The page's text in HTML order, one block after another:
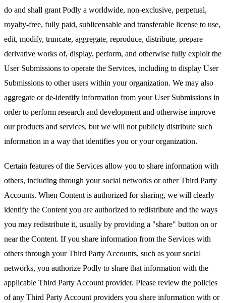
do and shall grant Podly a worldwide, non-exclusive, perpetual,
royalty-free, fully paid, sublicensable and transferable license to use,
edit, modify, truncate, aggregate, reproduce, distribute, prepare
derivative works of, display, perform, and otherwise fully exploit the
User Submissions to operate the Services, including to display User
Submissions to other users within your organization. We may also
aggregate or de-identify information from your User Submissions in
order to perform research and development and otherwise improve
our products and services, but we will not publicly distribute such
information in a way that identifies you or your organization.
Certain features of the Services allow you to share information with
others, including through your social networks or other Third Party
Accounts. When Content is authorized for sharing, we will clearly
identify the Content you are authorized to redistribute and the ways
you may redistribute it, usually by providing a "share" button on or
near the Content. If you share information from the Services with
others through your Third Party Accounts, such as your social
networks, you authorize Podly to share that information with the
applicable Third Party Account provider. Please review the policies
of any Third Party Account providers you share information with or